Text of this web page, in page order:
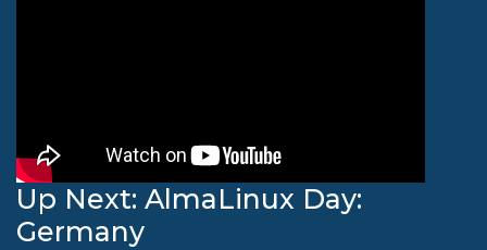
Up Next: AlmaLinux Day:
Germany